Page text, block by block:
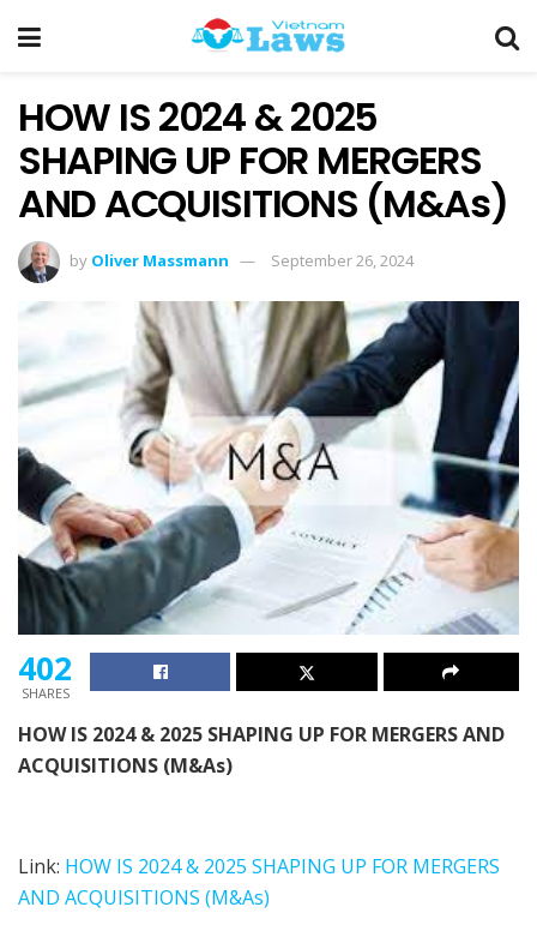
HOW IS 2024 & 2025
SHAPING UP FOR MERGERS
AND ACQUISITIONS (M&As)
by Oliver Massmann September 26, 2024
402
SHARES
HOW IS 2024 & 2025 SHAPING UP FOR MERGERS AND
ACQUISITIONS (M&As)
Link: HOW IS 2024 & 2025 SHAPING UP FOR MERGERS
AND ACQUISITIONS (M&As)